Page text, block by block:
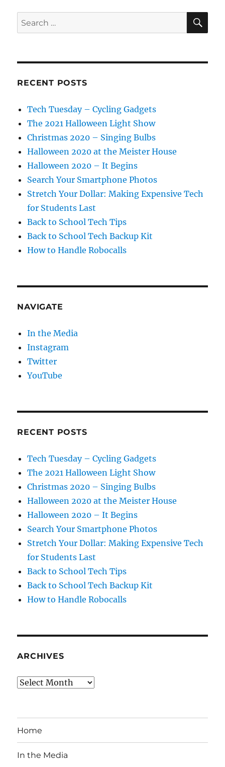
Search
for:
RECENT POSTS
Tech Tuesday – Cycling Gadgets
The 2021 Halloween Light Show
Christmas 2020 – Singing Bulbs
Halloween 2020 at the Meister House
Halloween 2020 – It Begins
Search Your Smartphone Photos
Stretch Your Dollar: Making Expensive Tech
for Students Last
Back to School Tech Tips
Back to School Tech Backup Kit
How to Handle Robocalls
NAVIGATE
In the Media
Instagram
Twitter
YouTube
RECENT POSTS
Tech Tuesday – Cycling Gadgets
The 2021 Halloween Light Show
Christmas 2020 – Singing Bulbs
Halloween 2020 at the Meister House
Halloween 2020 – It Begins
Search Your Smartphone Photos
Stretch Your Dollar: Making Expensive Tech
for Students Last
Back to School Tech Tips
Back to School Tech Backup Kit
How to Handle Robocalls
ARCHIVES
Archives
Home
In the Media